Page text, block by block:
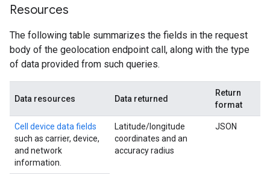
Resources
The following table summarizes the fields in the request
body of the geolocation endpoint call, along with the type
of data provided from such queries.
Data resources Data returned
Return
format
Cell device data fields
such as carrier, device,
and network
information.
Latitude/longitude
coordinates and an
accuracy radius
JSON